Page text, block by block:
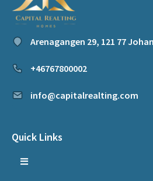
Arenagangen 29, 121 77
+46767800002
info@capitalrealting.com
Quick Links